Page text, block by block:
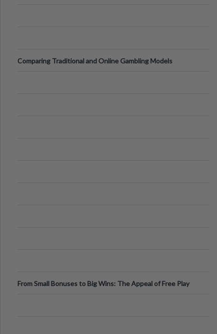
Comparing Traditional and Online Gambling Models
From Small Bonuses to Big Wins: The Appeal of Free Play